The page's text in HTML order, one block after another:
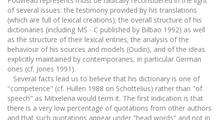
of several issues: the testimony provided by his translations
(which are full of lexical creations); the overall structure of his
dictionaries (including MS - C published by Bilbao 1992) as well
as the structure of their lexical entries; the analysis of the
behaviour of his sources and models (Oudin), and of the ideas
explicitly maintained by contemporaries, in particular German
ones (cf. Jones 1991).
Several facts lead us to believe that his dictionary is one of
"competence" (cf. Hullen 1988 on Schottelius) rather than "of
speech" as Mitxelena would term it. The first indication is that
there is a very low percentage of quotations from other authors
and that such quotations appear under "head words" and not in